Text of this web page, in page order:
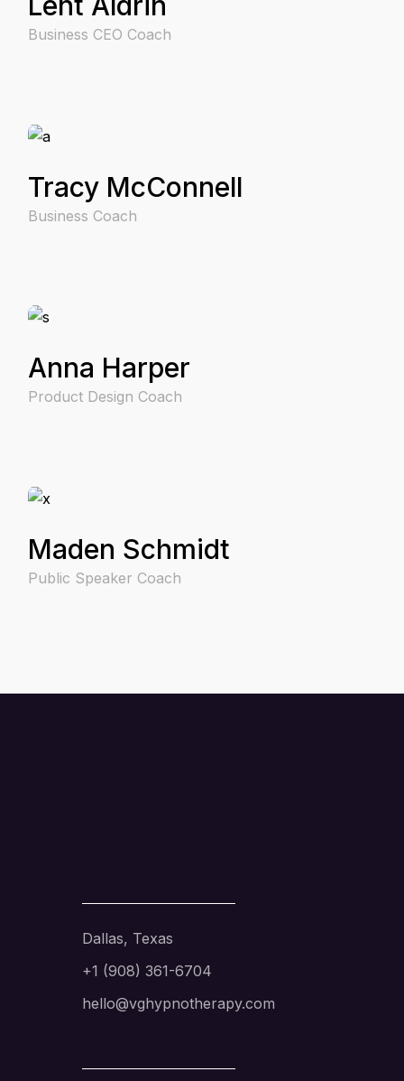
Business CEO Coach
Tracy McConnell
Business Coach
Anna Harper
Product Design Coach
Maden Schmidt
Public Speaker Coach
Dallas, Texas
+1 (908) 361-6704
hello@vghypnotherapy.com